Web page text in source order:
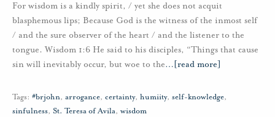
For wisdom is a kindly spirit, / yet she does not acquit
blasphemous lips; Because God is the witness of the inmost self
/ and the sure observer of the heart / and the listener to the
tongue. Wisdom 1:6 He said to his disciples, “Things that cause
sin will inevitably occur, but woe to the… [read more]
Tags: #brjohn, arrogance, certainty, humiity, self-knowledge,
sinfulness, St. Teresa of Avila, wisdom